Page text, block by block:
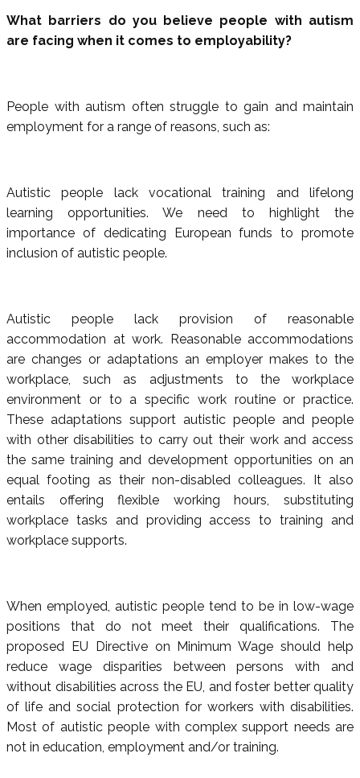
What barriers do you believe people with autism
are facing when it comes to employability?
People with autism often struggle to gain and maintain
employment for a range of reasons, such as:
Autistic people lack vocational training and lifelong
learning opportunities. We need to highlight the
importance of dedicating European funds to promote
inclusion of autistic people.
Autistic people lack provision of reasonable
accommodation at work. Reasonable accommodations
are changes or adaptations an employer makes to the
workplace, such as adjustments to the workplace
environment or to a specific work routine or practice.
These adaptations support autistic people and people
with other disabilities to carry out their work and access
the same training and development opportunities on an
equal footing as their non-disabled colleagues. It also
entails offering flexible working hours, substituting
workplace tasks and providing access to training and
workplace supports.
When employed, autistic people tend to be in low-wage
positions that do not meet their qualifications. The
proposed EU Directive on Minimum Wage should help
reduce wage disparities between persons with and
without disabilities across the EU, and foster better quality
of life and social protection for workers with disabilities.
Most of autistic people with complex support needs are
not in education, employment and/or training.